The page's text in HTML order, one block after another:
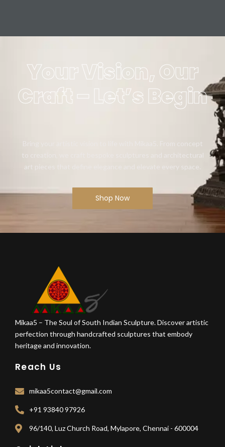
Your Vision, Our
Craft – Let’s Begin
Bring your artistic vision to life with Mikaa5. From concept
to creation, we craft bespoke sculptures and architectural
art pieces that define elegance and elevate every space.
Shop Now
Mikaa5 – The Soul of South Indian Sculpture. Discover artistic
perfection through handcrafted sculptures that embody
heritage and innovation.
Reach Us
mikaa5contact@gmail.com
+91 93840 97926
96/140, Luz Church Road, Mylapore, Chennai - 600004